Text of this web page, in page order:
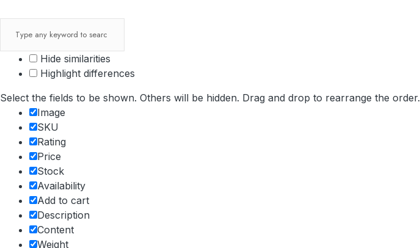
Hide similarities
Highlight differences
Select the fields to be shown. Others will be hidden. Drag and drop to rearrange the order.
Image
SKU
Rating
Price
Stock
Availability
Add to cart
Description
Content
Weight